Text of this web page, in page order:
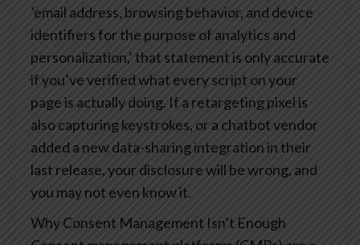
’email address, browsing behavior, and device
identifiers for the purpose of analytics and
personalization,’ that statement is only accurate
if you’ve verified what every script on your
page is actually doing. If a retargeting pixel is
also capturing keystrokes, or a chatbot vendor
added a new data-sharing integration in their
last release, your disclosure will be wrong, and
you may not even know it.
Why Consent Management Isn’t Enough